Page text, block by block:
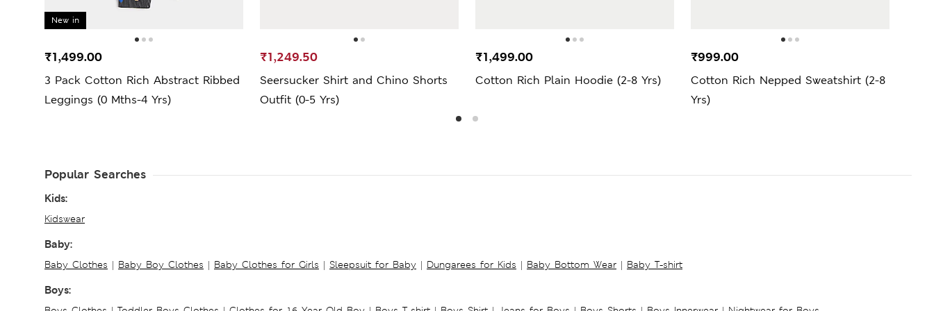
New in
3 Pack Cotton Rich Abstract Ribbed
Leggings (0 Mths-4 Yrs)
₹1,499.00
Seersucker Shirt and Chino Shorts
Outfit (0-5 Yrs)
₹1,249.50
Cotton Rich Plain Hoodie (2-8 Yrs)
₹1,499.00
Cotton Rich Nepped Sweatshirt (2-8
Yrs)
₹999.00
Popular Searches
Kids:
Kidswear
Baby:
Baby Clothes | Baby Boy Clothes | Baby Clothes for Girls | Sleepsuit for Baby | Dungarees for Kids | Baby Bottom Wear | Baby T-shirt
Boys: